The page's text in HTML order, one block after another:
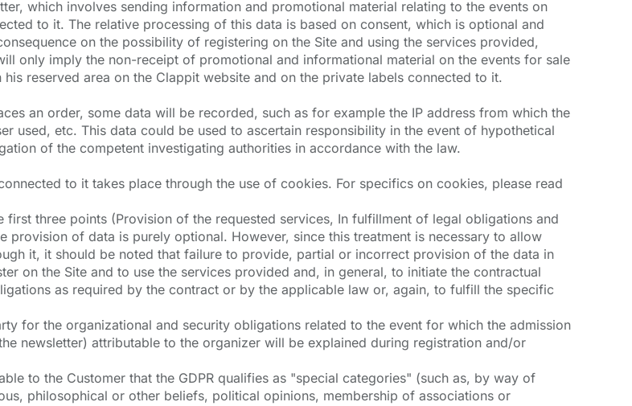
which involves sending information and promotional material relating to the events on
to it. The relative processing of this data is based on consent, which is optional and
on the possibility of registering on the Site and using the services provided,
only imply the non-receipt of promotional and informational material on the events for sale
reserved area on the Clappit website and on the private labels connected to it.
an order, some data will be recorded, such as for example the IP address from which the
used, etc. This data could be used to ascertain responsibility in the event of hypothetical
of the competent investigating authorities in accordance with the law.
to it takes place through the use of cookies. For specifics on cookies, please read
three points (Provision of the requested services, In fulfillment of legal obligations and
of data is purely optional. However, since this treatment is necessary to allow
it, it should be noted that failure to provide, partial or incorrect provision of the data in
on the Site and to use the services provided and, in general, to initiate the contractual
as required by the contract or by the applicable law or, again, to fulfill the specific
for the organizational and security obligations related to the event for which the admission
newsletter) attributable to the organizer will be explained during registration and/or
to the Customer that the GDPR qualifies as "special categories" (such as, by way of
philosophical or other beliefs, political opinions, membership of associations or